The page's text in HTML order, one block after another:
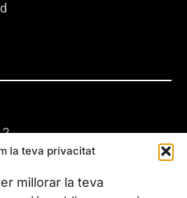
la teva privacitat
millorar la teva
2
sedes